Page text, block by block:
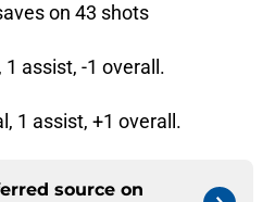
on 43 shots
1 assist, -1 overall.
1 assist, +1 overall.
source on